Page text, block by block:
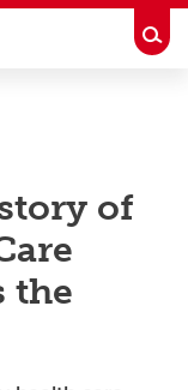
of
the